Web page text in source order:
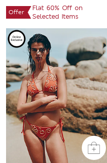
Offer
Flat 60% Off on
Selected Items